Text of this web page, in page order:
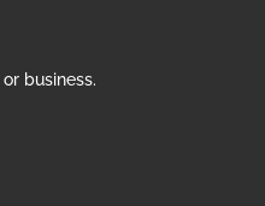
business.